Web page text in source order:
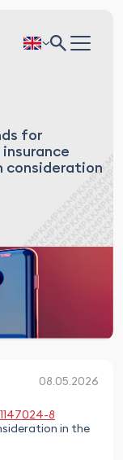
for
consideration
08.05.2026
8
in the